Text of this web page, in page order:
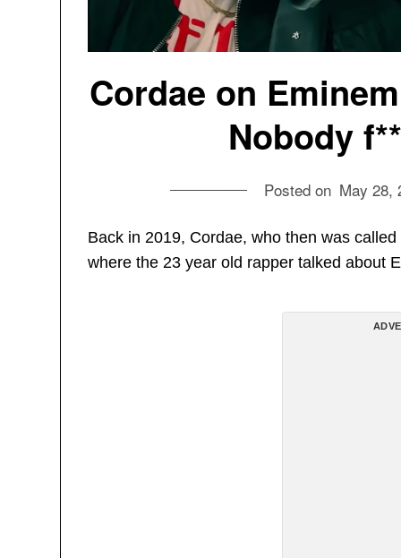
Cordae on
Nobody
Posted on May 28,
Back in 2019, Cordae, who then was
where the 23 year old rapper talked about